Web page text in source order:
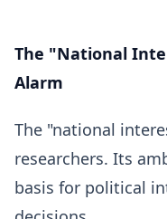
The "National
Alarm
The "national
researchers. Its
basis for political